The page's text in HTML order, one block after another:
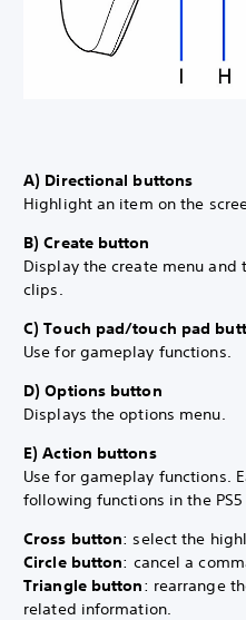
A) Directional buttons
Highlight an item on the
B) Create button
Display the create menu and
clips.
C) Touch pad/touch pad
Use for gameplay functions.
D) Options button
Displays the options menu.
E) Action buttons
Use for gameplay functions.
following functions in the PS5
Cross button: select the
Circle button: cancel a
Triangle button: rearrange
related information.